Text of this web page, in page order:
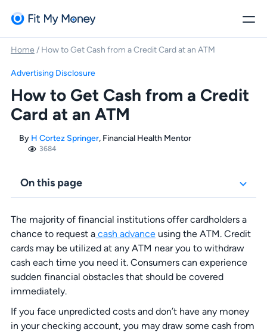
Home / How to Get Cash from a Credit Card at an ATM
Advertising Disclosure
How to Get Cash from a Credit
Card at an ATM
By H Cortez Springer, Financial Health Mentor
3684
On this page
The majority of financial institutions offer cardholders a
chance to request acash advanceusing the ATM. Credit
cards may be utilized at any ATM near you to withdraw
cash each time you need it. Consumers can experience
sudden financial obstacles that should be covered
immediately.
If you face unpredicted costs and don’t have any money
in your checking account, you may draw some cash from